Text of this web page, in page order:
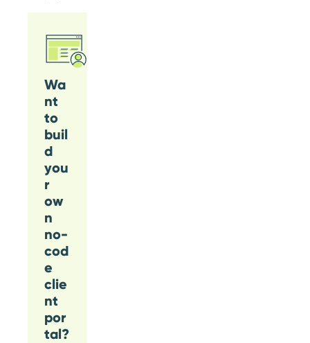
Wa
nt
to
buil
d
you
r
ow
n
no-
cod
e
clie
nt
por
tal?